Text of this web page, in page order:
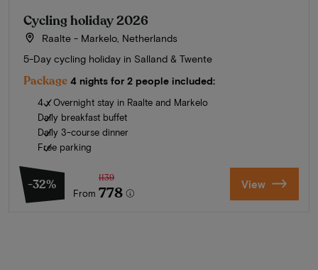
Cycling holiday 2026
Raalte - Markelo, Netherlands
5-Day cycling holiday in Salland & Twente
Package 4 nights for 2 people included:
4 x Overnight stay in Raalte and Markelo
Daily breakfast buffet
Daily 3-course dinner
Free parking
-32%
From
1139
778 View